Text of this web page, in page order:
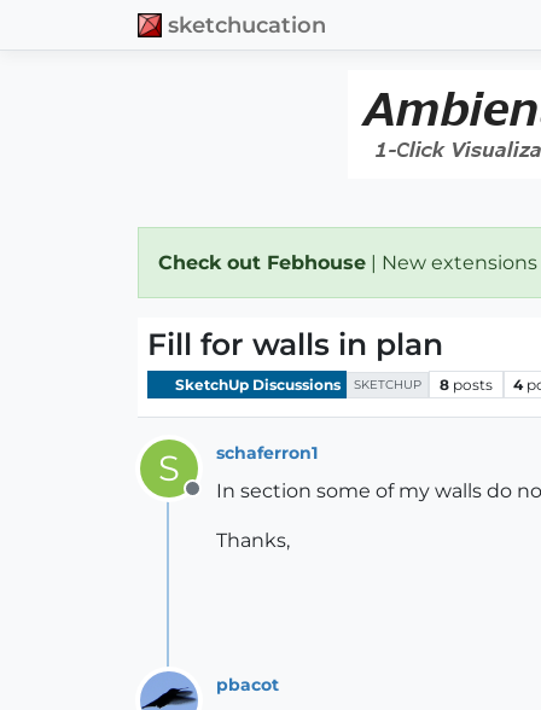
sketchucation
Check out Febhouse | New
Fill for walls in plan
SketchUp Discussions SKETCHUP 8 posts 4
S
Offline
schaferron1
In section some of my walls do
Thanks,
pbacot